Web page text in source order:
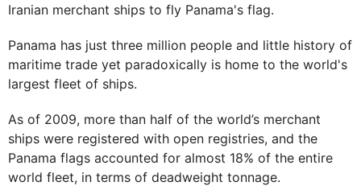
Iranian merchant ships to fly Panama's flag.
Panama has just three million people and little history of
maritime trade yet paradoxically is home to the world's
largest fleet of ships.
As of 2009, more than half of the world’s merchant
ships were registered with open registries, and the
Panama flags accounted for almost 18% of the entire
world fleet, in terms of deadweight tonnage.